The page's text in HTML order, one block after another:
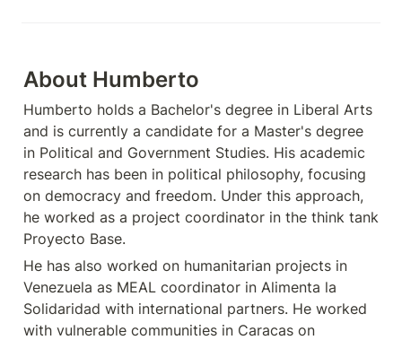
About Humberto
Humberto holds a Bachelor's degree in Liberal Arts
and is currently a candidate for a Master's degree
in Political and Government Studies. His academic
research has been in political philosophy, focusing
on democracy and freedom. Under this approach,
he worked as a project coordinator in the think tank
Proyecto Base.
He has also worked on humanitarian projects in
Venezuela as MEAL coordinator in Alimenta la
Solidaridad with international partners. He worked
with vulnerable communities in Caracas on